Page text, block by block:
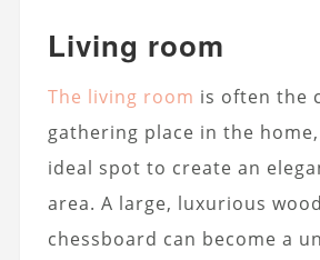
Living room
The living room is often the
gathering place in the
ideal spot to create an
area. A large, luxurious
chessboard can become a